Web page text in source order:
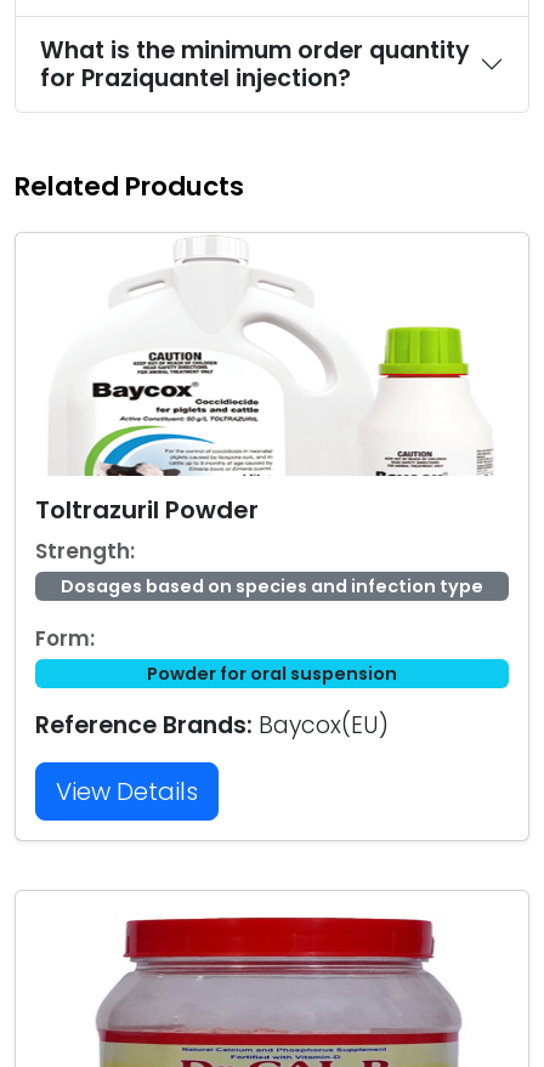
What is the minimum order quantity
for Praziquantel injection?
Related Products
Toltrazuril Powder
Strength:
Dosages based on species and infection type
Form:
Powder for oral suspension
Reference Brands: Baycox(EU)
View Details